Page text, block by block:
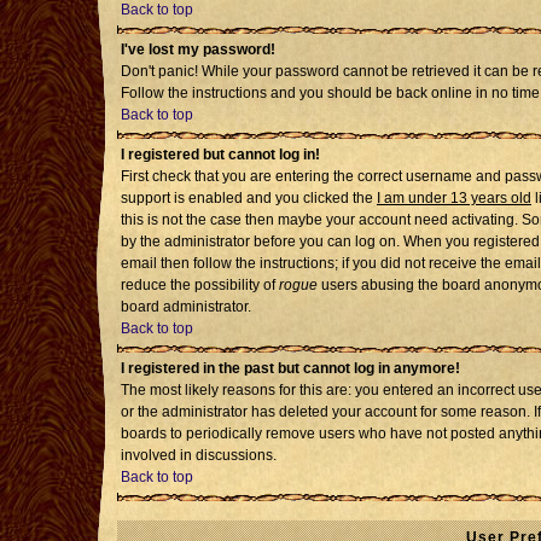
Back to top
I've lost my password!
Don't panic! While your password cannot be retrieved it can be
Follow the instructions and you should be back online in no
Back to top
I registered but cannot log in!
First check that you are entering the correct username and
support is enabled and you clicked the
I am under 13 years old
this is not the case then maybe your account need activating.
by the administrator before you can log on. When you
email then follow the instructions; if you did not receive the
reduce the possibility ofrogue users abusing the board
board administrator.
Back to top
I registered in the past but cannot log in anymore!
The most likely reasons for this are: you entered an incorrect
or the administrator has deleted your account for some reason.
boards to periodically remove users who have not posted
involved in discussions.
Back to top
User